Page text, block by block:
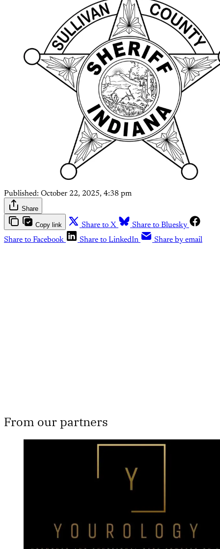
Published: October 22, 2025, 4:38 pm
Share
Copy link Share to X
Share to Bluesky
Share to Facebook
Share to LinkedIn Share by email
From our partners